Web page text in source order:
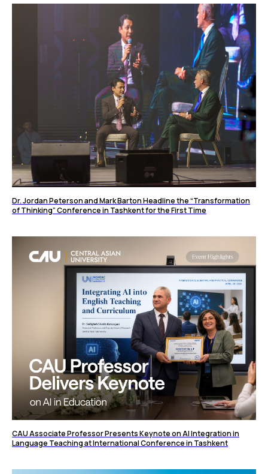
Dr. Jordan Peterson and Mark Barton Headline the “Transformation
of Thinking” Conference in Tashkent for the First Time
CAU Associate Professor Presents Keynote on AI Integration in
Language Teaching at International Conference in Tashkent